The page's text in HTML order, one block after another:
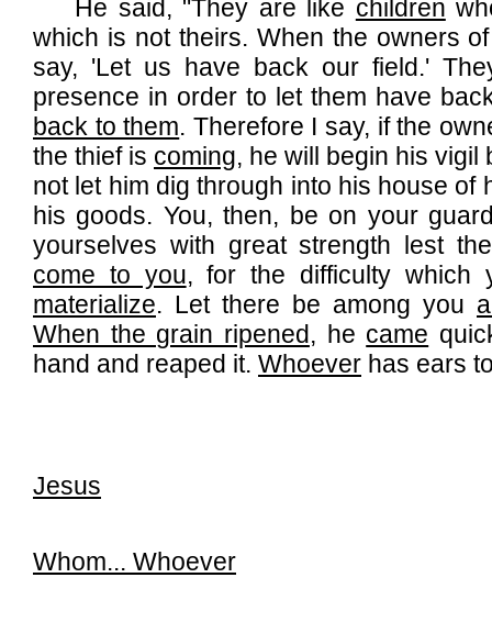
He said, "They are like children
which is not theirs. When the owners
say, 'Let us have back our field.'
presence in order to let them have
back to them. Therefore I say, if the
the thief is coming, he will begin his vigil
not let him dig through into his house of
his goods. You, then, be on your
yourselves with great strength lest
come to you, for the difficulty which
materialize. Let there be among you
When the grain ripened, he came
hand and reaped it. Whoever has ears
Jesus
Whom... Whoever